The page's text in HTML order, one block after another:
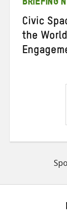
BRIEFING
Civic
the